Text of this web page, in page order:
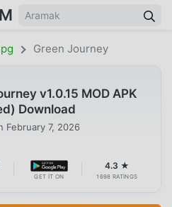
Green Journey
v1.0.15 MOD APK
Download
February 7, 2026
GET IT ON
4.3 ★
1698 RATINGS